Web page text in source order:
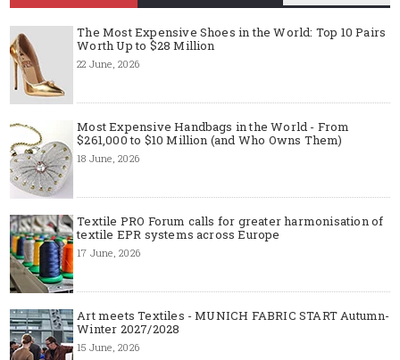
The Most Expensive Shoes in the World: Top 10 Pairs
Worth Up to $28 Million
22 June, 2026
Most Expensive Handbags in the World - From
$261,000 to $10 Million (and Who Owns Them)
18 June, 2026
Textile PRO Forum calls for greater harmonisation of
textile EPR systems across Europe
17 June, 2026
Art meets Textiles - MUNICH FABRIC START Autumn-
Winter 2027/2028
15 June, 2026